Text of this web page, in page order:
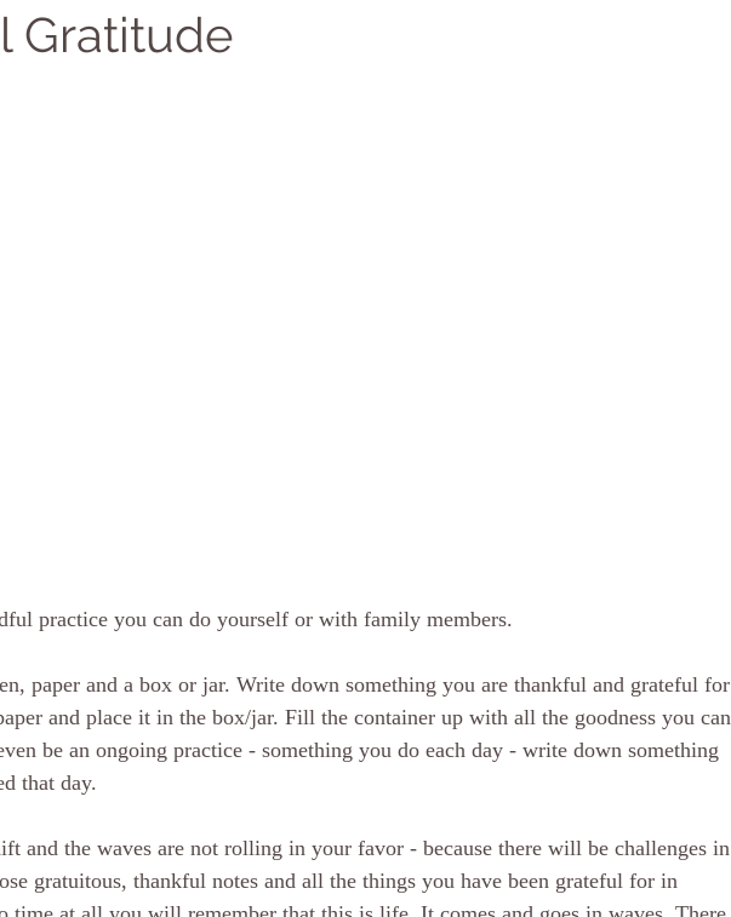
Gratitude
practice you can do yourself or with family members.
paper and a box or jar. Write down something you are thankful and grateful for
and place it in the box/jar. Fill the container up with all the goodness you can
be an ongoing practice - something you do each day - write down something
that day.
and the waves are not rolling in your favor - because there will be challenges in
gratuitous, thankful notes and all the things you have been grateful for in